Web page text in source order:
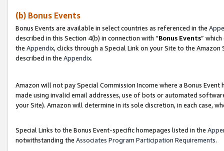
(b) Bonus Events
Bonus Events are available in select countries as referenced in the
described in this Section 4(b) in connection with “Bonus Events”
the Appendix, clicks through a Special Link on your Site to the
described in the Appendix.
Amazon will not pay Special Commission Income where a Bonus
made using invalid email addresses, use of bots or automated
your Site). Amazon will determine in its sole discretion, in each case,
Special Links to the Bonus Event-specific homepages listed in the
notwithstanding the Associates Program Participation Requirements.